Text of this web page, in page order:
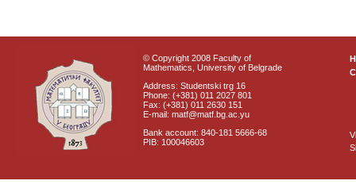
© Copyright 2008 Faculty of
Mathematics, University of Belgrade
Address: Studentski trg 16
Phone: (+381) 011 2027 801
Fax: (+381) 011 2630 151
E-mail: matf@matf.bg.ac.yu
Bank account: 840-181 5666-68
PIB: 100046603